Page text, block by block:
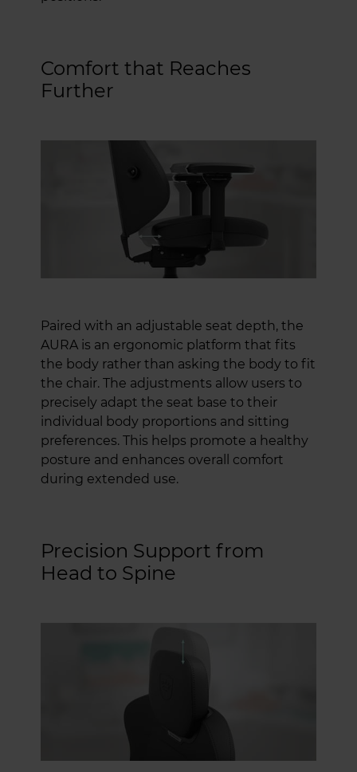
Comfort that Reaches
Further
Paired with an adjustable seat depth, the
AURA is an ergonomic platform that fits
the body rather than asking the body to fit
the chair. The adjustments allow users to
precisely adapt the seat base to their
individual body proportions and sitting
preferences. This helps promote a healthy
posture and enhances overall comfort
during extended use.
Precision Support from
Head to Spine